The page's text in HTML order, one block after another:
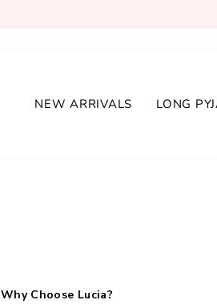
NEW ARRIVALS LONG
Why Choose Lucia?